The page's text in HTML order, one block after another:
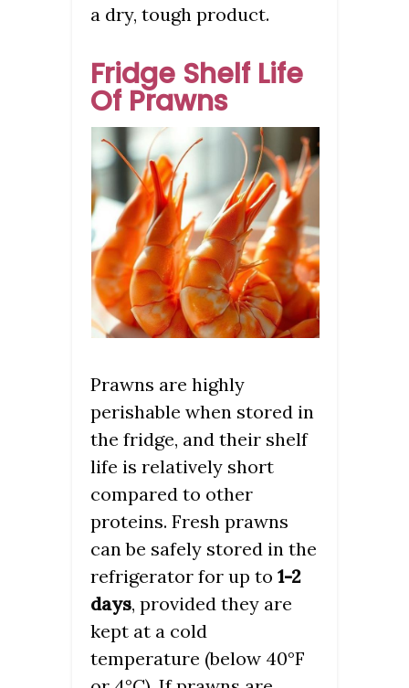
a dry, tough product.
Fridge Shelf Life
Of Prawns
Prawns are highly
perishable when stored in
the fridge, and their shelf
life is relatively short
compared to other
proteins. Fresh prawns
can be safely stored in the
refrigerator for up to 1-2
days, provided they are
kept at a cold
temperature (below 40°F